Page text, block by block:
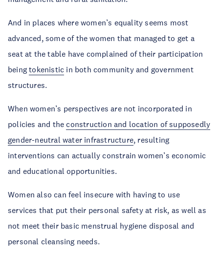
And in places where women’s equality seems most
advanced, some of the women that managed to get a
seat at the table have complained of their participation
beingtokenistic in both community and government
structures.
When women’s perspectives are not incorporated in
policies and theconstruction and location of supposedly
gender-neutral water infrastructure, resulting
interventions can actually constrain women’s economic
and educational opportunities.
Women also can feel insecure with having to use
services that put their personal safety at risk, as well as
not meet their basic menstrual hygiene disposal and
personal cleansing needs.